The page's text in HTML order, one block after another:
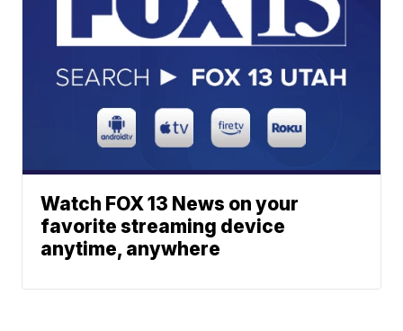
Watch FOX 13 News on your
favorite streaming device
anytime, anywhere